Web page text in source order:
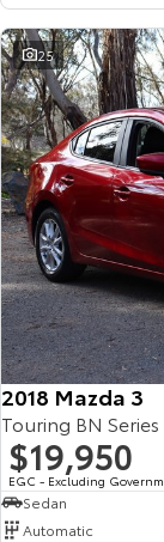
25
2018 Mazda 3
Touring BN Series
$19,950
EGC - Excluding
Sedan
Automatic